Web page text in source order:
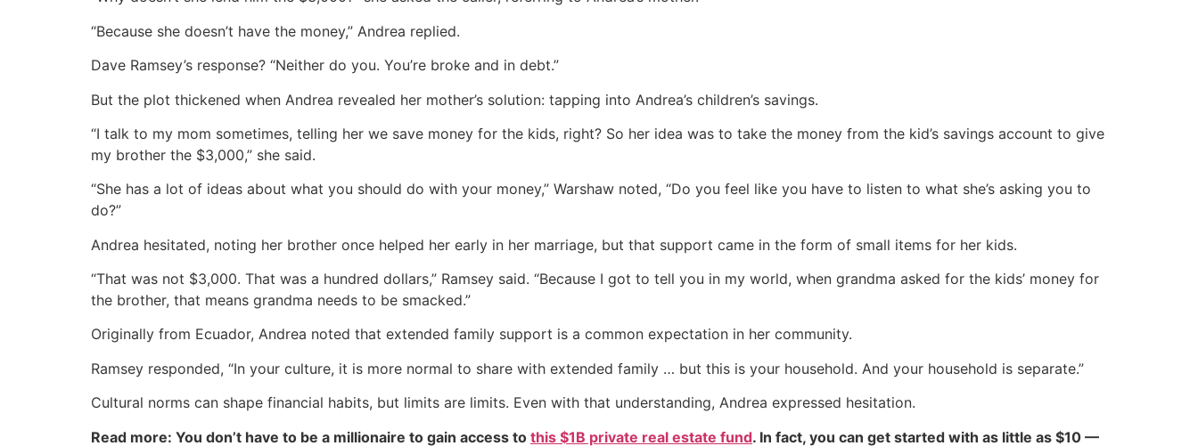
“Because she doesn’t have the money,” Andrea replied.
Dave Ramsey’s response? “Neither do you. You’re broke and in debt.”
But the plot thickened when Andrea revealed her mother’s solution: tapping into Andrea’s children’s savings.
“I talk to my mom sometimes, telling her we save money for the kids, right? So her idea was to take the money from the kid’s savings account to give
my brother the $3,000,” she said.
“She has a lot of ideas about what you should do with your money,” Warshaw noted, “Do you feel like you have to listen to what she’s asking you to
do?”
Andrea hesitated, noting her brother once helped her early in her marriage, but that support came in the form of small items for her kids.
“That was not $3,000. That was a hundred dollars,” Ramsey said. “Because I got to tell you in my world, when grandma asked for the kids’ money for
the brother, that means grandma needs to be smacked.”
Originally from Ecuador, Andrea noted that extended family support is a common expectation in her community.
Ramsey responded, “In your culture, it is more normal to share with extended family … but this is your household. And your household is separate.”
Cultural norms can shape financial habits, but limits are limits. Even with that understanding, Andrea expressed hesitation.
Read more: You don’t have to be a millionaire to gain access to this $1B private real estate fund. In fact, you can get started with as little as $10 —